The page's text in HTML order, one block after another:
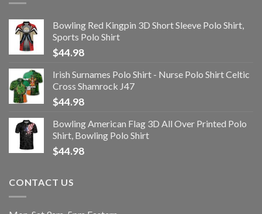
Bowling Red Kingpin 3D Short Sleeve Polo Shirt,
Sports Polo Shirt
$44.98
Irish Surnames Polo Shirt - Nurse Polo Shirt Celtic
Cross Shamrock J47
$44.98
Bowling American Flag 3D All Over Printed Polo
Shirt, Bowling Polo Shirt
$44.98
CONTACT US